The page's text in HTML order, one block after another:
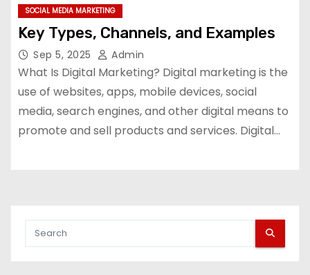
SOCIAL MEDIA MARKETING
Key Types, Channels, and Examples
Sep 5, 2025 Admin
What Is Digital Marketing? Digital marketing is the
use of websites, apps, mobile devices, social
media, search engines, and other digital means to
promote and sell products and services. Digital…